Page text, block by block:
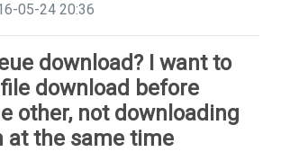
05-24 20:36
download? I want to
download before
other, not downloading
at the same time